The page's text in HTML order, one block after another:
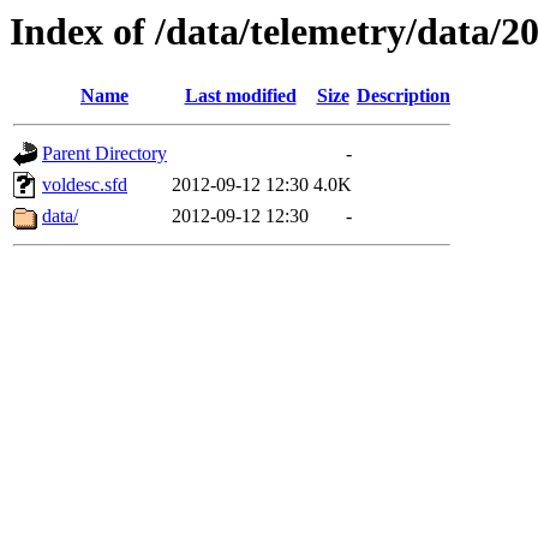
Index of /data/telemetry/data/
Name Last modified Size Description
Parent Directory
-
voldesc.sfd
2012-09-12 12:30 4.0K
data/
2012-09-12 12:30 -